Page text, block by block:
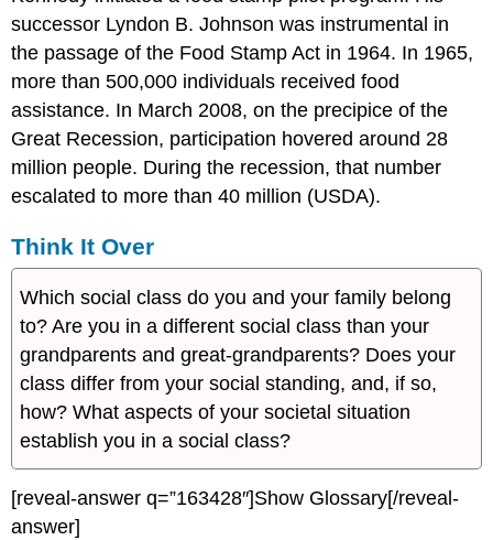
successor Lyndon B. Johnson was instrumental in
the passage of the Food Stamp Act in 1964. In 1965,
more than 500,000 individuals received food
assistance. In March 2008, on the precipice of the
Great Recession, participation hovered around 28
million people. During the recession, that number
escalated to more than 40 million (USDA).
Think It Over
Which social class do you and your family belong
to? Are you in a different social class than your
grandparents and great-grandparents? Does your
class differ from your social standing, and, if so,
how? What aspects of your societal situation
establish you in a social class?
[reveal-answer q=”163428″]Show Glossary[/reveal-
answer]